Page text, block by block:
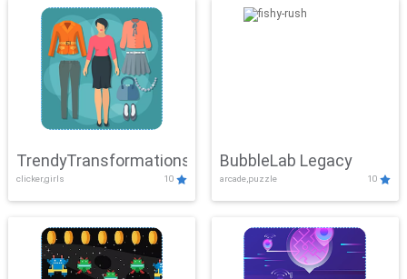
TrendyTransformations
clicker,girls 10
BubbleLab Legacy
arcade,puzzle 10